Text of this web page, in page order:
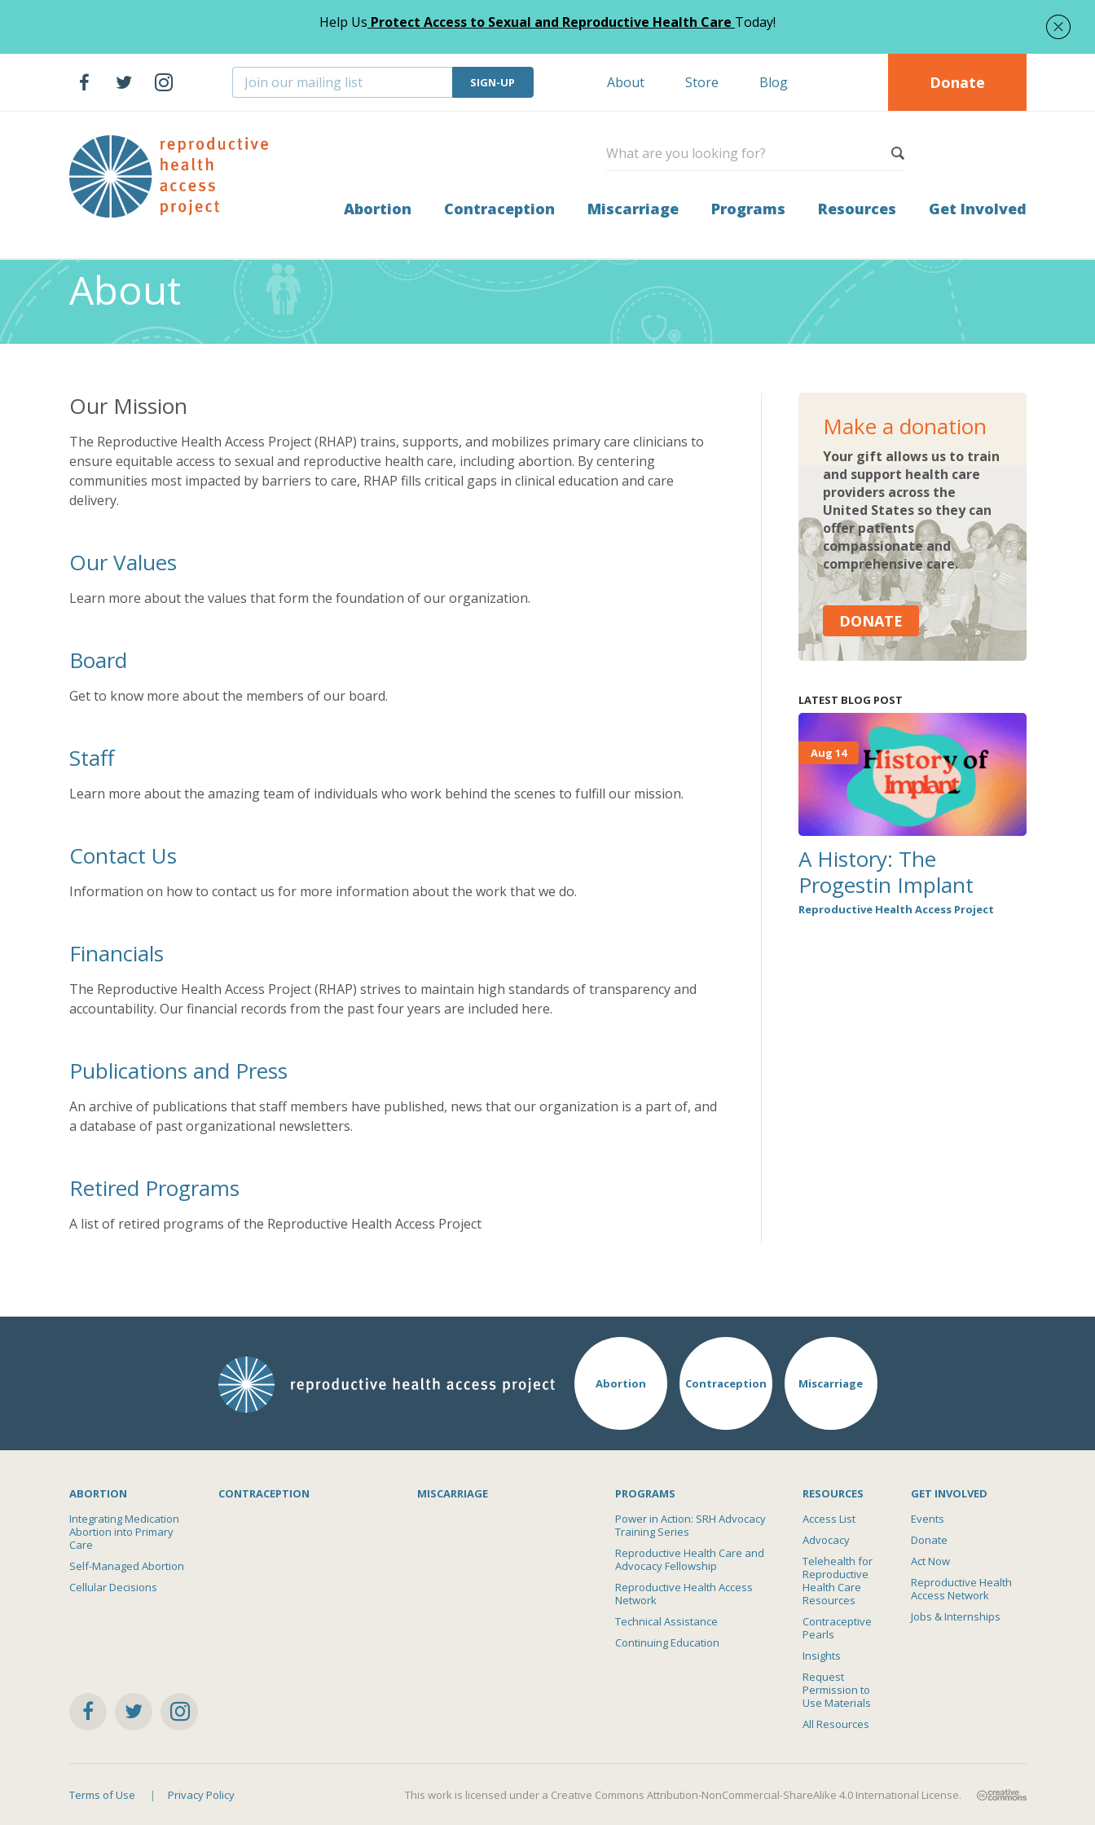
Help Us Protect Access to Sexual and Reproductive Health Care Today!
Abortion Contraception Miscarriage Programs Resources Get Involved
SIGN-UP About Store Blog Donate
Home > About
About
Our Mission
The Reproductive Health Access Project (RHAP) trains, supports, and mobilizes primary care clinicians to
ensure equitable access to sexual and reproductive health care, including abortion. By centering
communities most impacted by barriers to care, RHAP fills critical gaps in clinical education and care
delivery.
Our Values
Learn more about the values that form the foundation of our organization.
Board
Get to know more about the members of our board.
Staff
Learn more about the amazing team of individuals who work behind the scenes to fulfill our mission.
Contact Us
Information on how to contact us for more information about the work that we do.
Financials
The Reproductive Health Access Project (RHAP) strives to maintain high standards of transparency and
accountability. Our financial records from the past four years are included here.
Publications and Press
An archive of publications that staff members have published, news that our organization is a part of, and
a database of past organizational newsletters.
Retired Programs
A list of retired programs of the Reproductive Health Access Project
Make a donation
Your gift allows us to train
and support health care
providers across the
United States so they can
offer patients
compassionate and
comprehensive care.
DONATE
LATEST BLOG POST
Aug 14
A History: The
Progestin Implant
Reproductive Health Access Project
Abortion Contraception Miscarriage
ABORTION
Integrating Medication
Abortion into Primary
Care
Self-Managed Abortion
Cellular Decisions
CONTRACEPTION MISCARRIAGE
PROGRAMS
Power in Action: SRH Advocacy
Training Series
Reproductive Health Care and
Advocacy Fellowship
Reproductive Health Access
Network
Technical Assistance
Continuing Education
RESOURCES
Access List
Advocacy
Telehealth for
Reproductive
Health Care
Resources
Contraceptive
Pearls
Insights
Request
Permission to
Use Materials
All Resources
GET INVOLVED
Events
Donate
Act Now
Reproductive Health
Access Network
Jobs & Internships
Terms of Use Privacy Policy This work is licensed under a Creative Commons Attribution-NonCommercial-ShareAlike 4.0 International License.